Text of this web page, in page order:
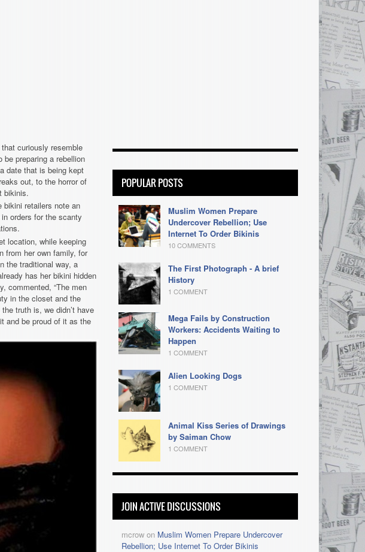
curiously resemble
preparing a rebellion
date that is being kept
out, to the horror of
bikinis.
bikini retailers note an
orders for the scanty
location, while keeping
from her own family, for
the traditional way, a
has her bikini hidden
commented, “The men
in the closet and the
truth is, we didn’t have
and be proud of it as the
POPULAR POSTS
Muslim Women Prepare
Undercover Rebellion; Use
Internet To Order Bikinis
10 COMMENTS
The First Photograph - A brief
History
1 COMMENT
Mega Fails by Construction
Workers: Accidents Waiting to
Happen
1 COMMENT
Alien Looking Dogs
1 COMMENT
Animal Kiss Series of Drawings
by Saiman Chow
1 COMMENT
JOIN ACTIVE DISCUSSIONS
mcrow on Muslim Women Prepare Undercover
Rebellion; Use Internet To Order Bikinis